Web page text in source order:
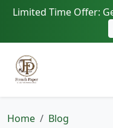
Limited Time Offer:
Home
Blog